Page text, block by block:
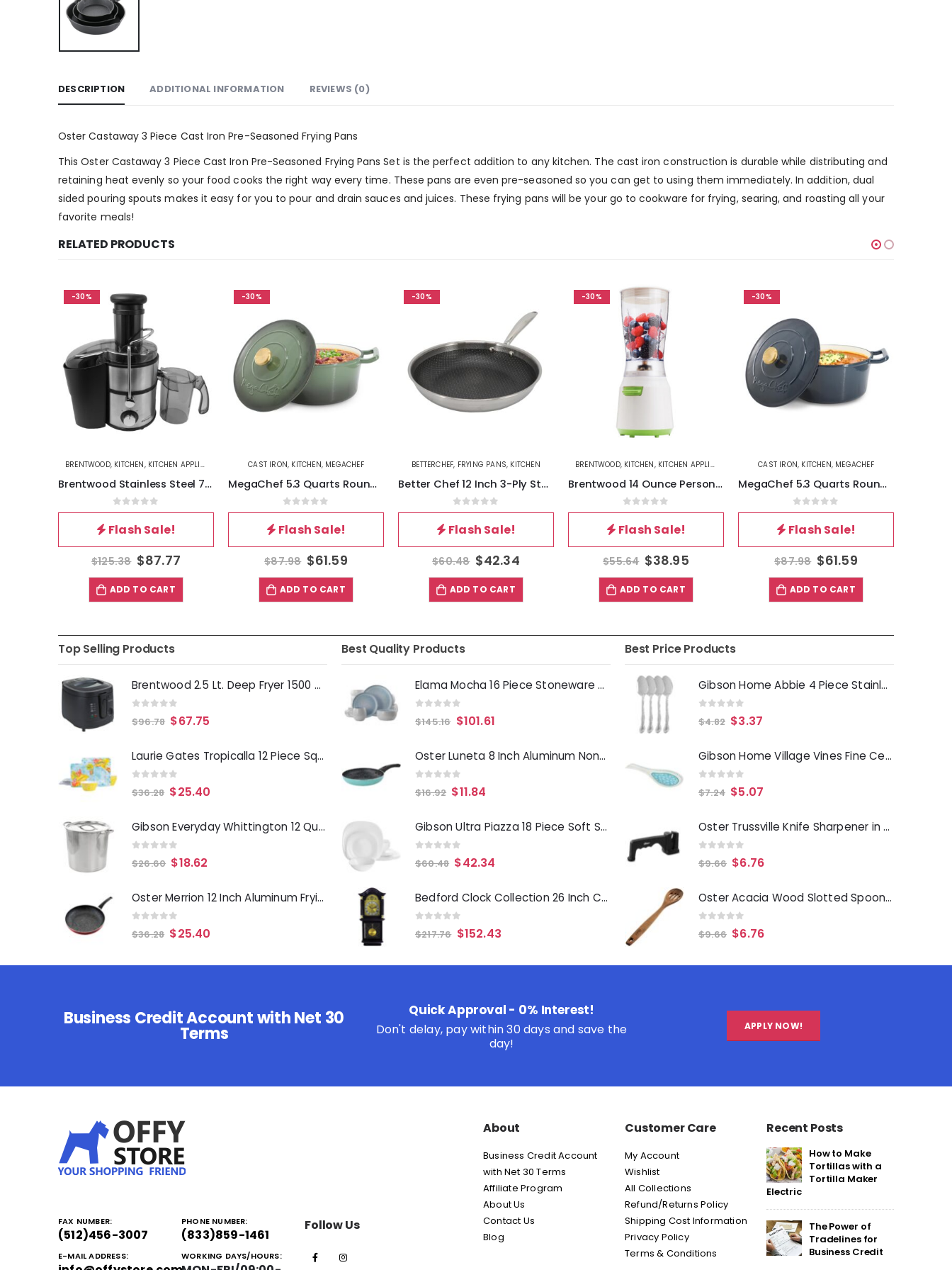
DESCRIPTION ADDITIONAL INFORMATION REVIEWS (0)
Oster Castaway 3 Piece Cast Iron Pre-Seasoned Frying Pans
This Oster Castaway 3 Piece Cast Iron Pre-Seasoned Frying Pans Set is the perfect addition to any kitchen. The cast iron construction is durable while distributing and
retaining heat evenly so your food cooks the right way every time. These pans are even pre-seasoned so you can get to using them immediately. In addition, dual
sided pouring spouts makes it easy for you to pour and drain sauces and juices. These frying pans will be your go to cookware for frying, searing, and roasting all your
favorite meals!
RELATED PRODUCTS
-30%
BRENTWOOD, KITCHEN, KITCHEN APPLIANCES
Brentwood Stainless Steel 700w Power Juice Extractor
0out of 5
Flash Sale!
$125.38 $87.77
ADD TO CART
-30%
CAST IRON, KITCHEN, MEGACHEF
MegaChef 5.3 Quarts Round Enameled Cast Iron Casserole with Self Basting Lid in Gradient Thyme Green
0out of 5
Flash Sale!
$87.98 $61.59
ADD TO CART
-30%
BETTERCHEF, FRYING PANS, KITCHEN
Better Chef 12 Inch 3-Ply Stainless Steel Nonstick Fry Pan with Rolled Edge in Silver
0out of 5
Flash Sale!
$60.48 $42.34
ADD TO CART
-30%
BRENTWOOD, KITCHEN, KITCHEN APPLIANCES
Brentwood 14 Ounce Personal Blender in White
0out of 5
Flash Sale!
$55.64 $38.95
ADD TO CART
-30%
CAST IRON, KITCHEN, MEGACHEF
MegaChef 5.3 Quarts Round Enameled Cast Iron Casserole with Self Basting Lid in Gradient Dark Blue
0out of 5
Flash Sale!
$87.98 $61.59
ADD TO CART
Top Selling Products
Brentwood 2.5 Lt. Deep Fryer 1500 Watts
out of 5
$96.78 $67.75
Laurie Gates Tropicalla 12 Piece Square Melamine Dinnerware Set
out of 5
$36.28 $25.40
Gibson Everyday Whittington 12 Quart Stainless Steel Stock Pot with Lid
out of 5
$26.60 $18.62
Oster Merrion 12 Inch Aluminum Frying Pan in Red with Bakelite Handle
out of 5
$36.28 $25.40
Best Quality Products
Elama Mocha 16 Piece Stoneware Dinnerware Set in Blue
out of 5
$145.16 $101.61
Oster Luneta 8 Inch Aluminum Nonstick Frying Pan in Turquoise
out of 5
$16.92 $11.84
Gibson Ultra Piazza 18 Piece Soft Square Tempered Opal Glass Dinnerware Set in White
out of 5
$60.48 $42.34
Bedford Clock Collection 26 Inch Chiming Pendulum Wall Clock in Antique Mahogany Cherry Oak Finish
out of 5
$217.76 $152.43
Best Price Products
Gibson Home Abbie 4 Piece Stainless Steel Dinner Spoon Set
out of 5
$4.82 $3.37
Gibson Home Village Vines Fine Ceramic Spoon Rest in Blue
out of 5
$7.24 $5.07
Oster Trussville Knife Sharpener in Black
out of 5
$9.66 $6.76
Oster Acacia Wood Slotted Spoon Cooking Utensil
out of 5
$9.66 $6.76
Business Credit Account with Net 30
Terms
Quick Approval - 0% Interest!
Don't delay, pay within 30 days and save the
day!
APPLY NOW!
FAX NUMBER:
(512)456-3007
PHONE NUMBER:
(833)859-1461
E-MAIL ADDRESS: WORKING DAYS/HOURS:
Follow Us
About
Business Credit Account
with Net 30 Terms
Affiliate Program
About Us
Contact Us
Blog
Customer Care
My Account
Wishlist
All Collections
Refund/Returns Policy
Shipping Cost Information
Privacy Policy
Terms & Conditions
Recent Posts
How to Make
Tortillas with a
Tortilla Maker
Electric
The Power of
Tradelines for
Business Credit